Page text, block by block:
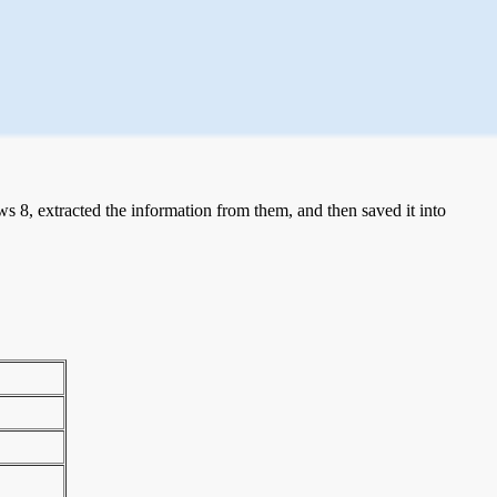
8, extracted the information from them, and then saved it into